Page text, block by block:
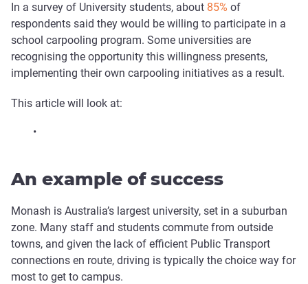
In a survey of University students, about 85% of
respondents said they would be willing to participate in a
school carpooling program. Some universities are
recognising the opportunity this willingness presents,
implementing their own carpooling initiatives as a result.
This article will look at:
•
An example of success
Monash is Australia’s largest university, set in a suburban
zone. Many staff and students commute from outside
towns, and given the lack of efficient Public Transport
connections en route, driving is typically the choice way for
most to get to campus.